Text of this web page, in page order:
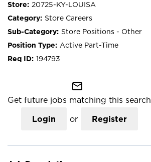
20725-KY-LOUISA
Store Careers
Store Positions - Other
Active Part-Time
194793
mail_outline
Get future jobs matching this search
Login or Register